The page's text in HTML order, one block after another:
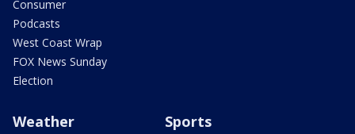
Consumer
Podcasts
West Coast Wrap
FOX News Sunday
Election
Weather Sports